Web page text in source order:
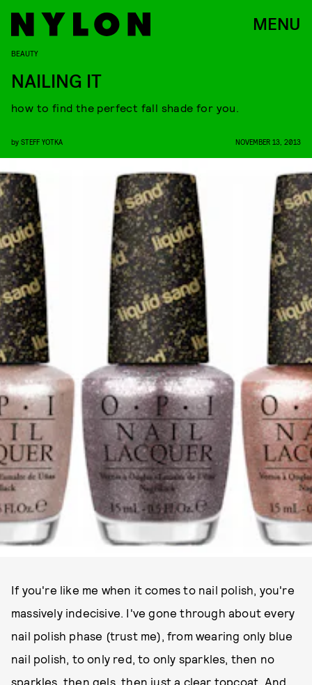
MENU
BEAUTY
NAILING IT
how to find the perfect fall shade for you.
by STEFF YOTKA NOVEMBER 13, 2013
If you're like me when it comes to nail polish, you're
massively indecisive. I've gone through about every
nail polish phase (trust me), from wearing only blue
nail polish, to only red, to only sparkles, then no
sparkles, then gels, then just a clear topcoat. And